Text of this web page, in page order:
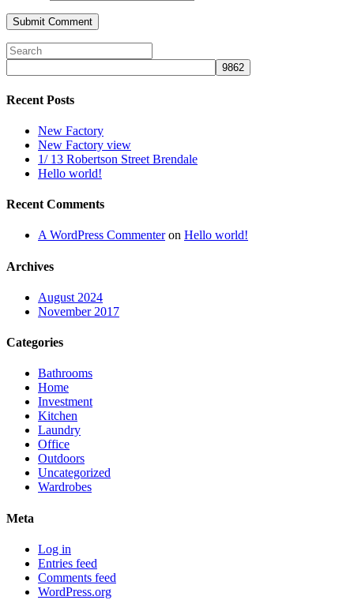
Recent Posts
New Factory
New Factory view
1/ 13 Robertson Street Brendale
Hello world!
Recent Comments
A WordPress Commenteron Hello world!
Archives
August 2024
November 2017
Categories
Bathrooms
Home
Investment
Kitchen
Laundry
Office
Outdoors
Uncategorized
Wardrobes
Meta
Log in
Entries feed
Comments feed
WordPress.org